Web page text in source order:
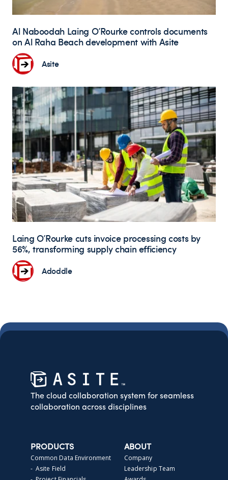
Al Naboodah Laing O’Rourke controls documents
on Al Raha Beach development with Asite
Asite
Laing O’Rourke cuts invoice processing costs by
56%, transforming supply chain efficiency
Adoddle
The cloud collaboration system for seamless
collaboration across disciplines
PRODUCTS
Common Data Environment
- Asite Field
ABOUT
Company
Leadership Team